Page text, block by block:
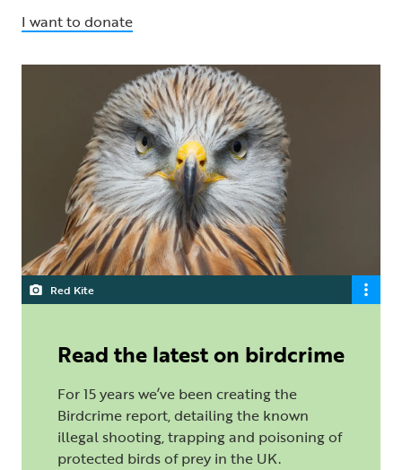
I want to donate
Red Kite
Read the latest on birdcrime
For 15 years we’ve been creating the
Birdcrime report, detailing the known
illegal shooting, trapping and poisoning of
protected birds of prey in the UK.